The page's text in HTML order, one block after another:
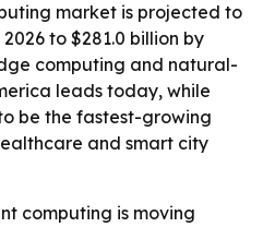
market is projected to
to $281.0 billion by
computing and natural-
leads today, while
be the fastest-growing
and smart city
computing is moving